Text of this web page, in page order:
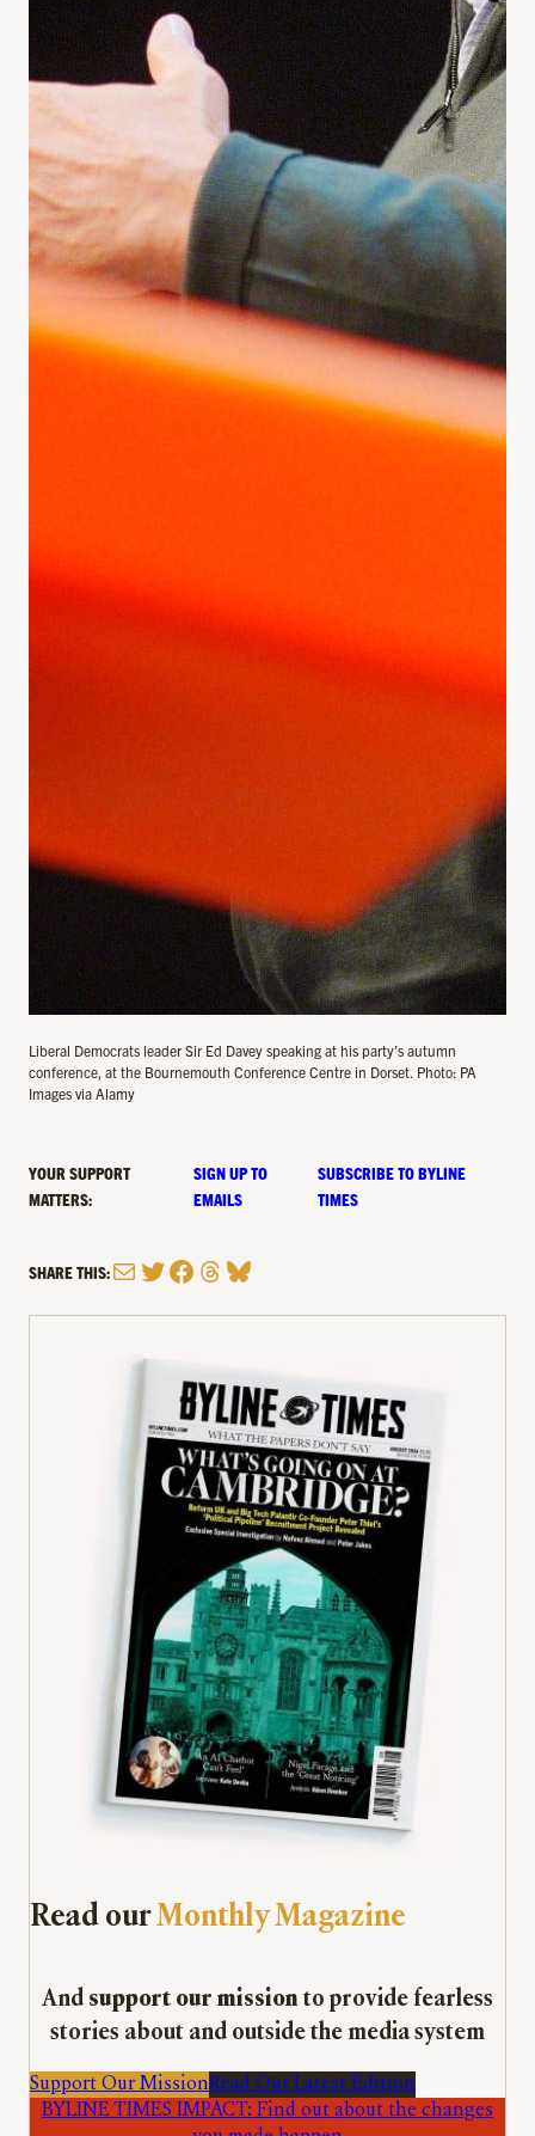
Liberal Democrats leader Sir Ed Davey speaking at his party’s autumn
conference, at the Bournemouth Conference Centre in Dorset. Photo: PA
Images via Alamy
YOUR SUPPORT
MATTERS:
SIGN UP TO
EMAILS
SUBSCRIBE TO BYLINE
TIMES
SHARE THIS:MailTwitter
Facebook
Threads
Bluesky
Read ourMonthly Magazine
And support our mission to provide fearless
stories about and outside the media system
Support Our MissionRead Our Latest Edition
BYLINE TIMES IMPACT: Find out about the changes